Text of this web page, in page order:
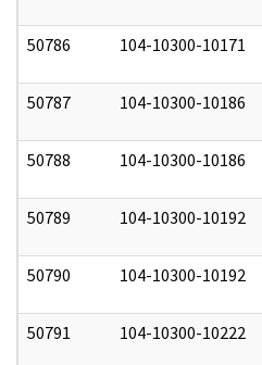
50786 104-10300-10171
50787 104-10300-10186
50788 104-10300-10186
50789 104-10300-10192
50790 104-10300-10192
50791 104-10300-10222